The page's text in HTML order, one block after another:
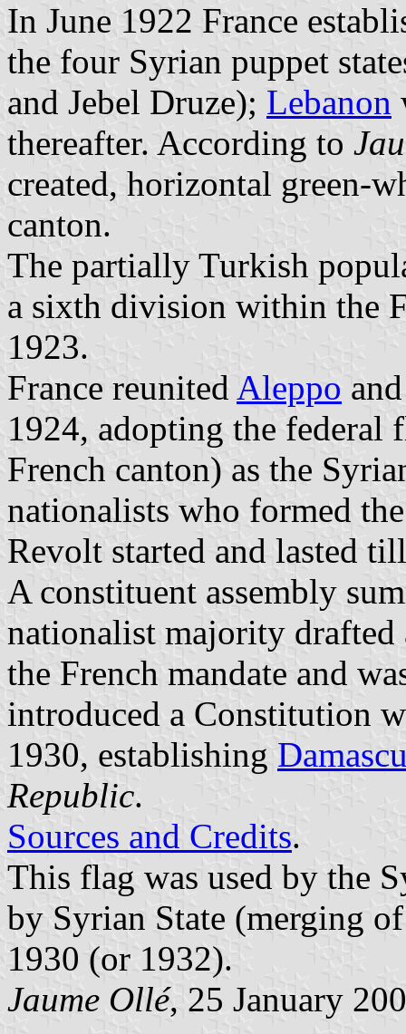
In June 1922 France
the four Syrian puppet
and Jebel Druze); Lebanon
thereafter. According to
created, horizontal green-
canton.
The partially Turkish
a sixth division within the
1923.
France reunited Aleppo
1924, adopting the federal
French canton) as the
nationalists who formed
Revolt started and lasted
A constituent assembly
nationalist majority
the French mandate and
introduced a Constitution
1930, establishing
Republic.
Sources and Credits.
This flag was used by the
by Syrian State (merging
1930 (or 1932).
Jaume Ollé, 25 January